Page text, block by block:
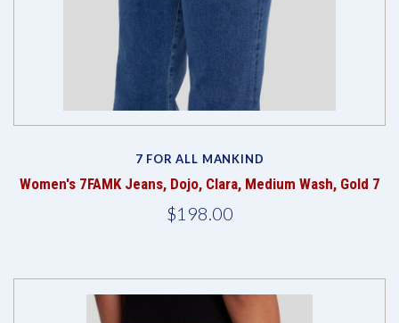
7 FOR ALL MANKIND
Women's 7FAMK Jeans, Dojo, Clara, Medium Wash, Gold 7
$198.00